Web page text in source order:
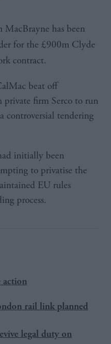
MacBrayne has been
for the £900m Clyde
contract.
firm Serco to run
controversial tendering
initially been
to privatise the
EU rules
process.
action
rail link planned
legal duty on